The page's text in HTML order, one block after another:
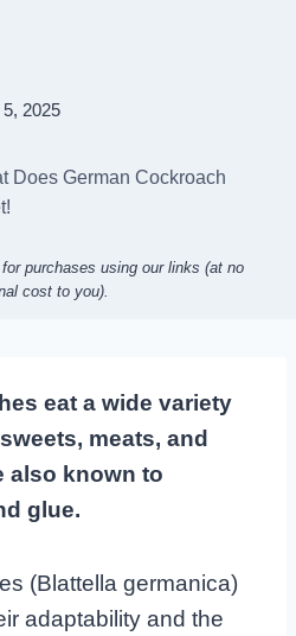
2025
Does German Cockroach
purchases using our links (at no
cost to you).
eat a wide variety
meats, and
also known to
glue.
(Blattella germanica)
adaptability and the